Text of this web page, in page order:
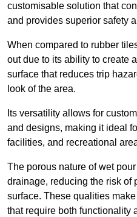
customisable solution that
and provides superior safety
When compared to rubber
out due to its ability to create
surface that reduces trip
look of the area.
Its versatility allows for
and designs, making it ideal
facilities, and recreational
The porous nature of wet
drainage, reducing the risk of
surface. These qualities
that require both functionality